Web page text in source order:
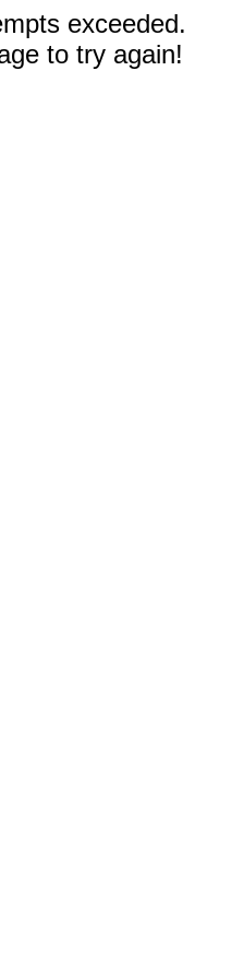
exceeded.
to try again!